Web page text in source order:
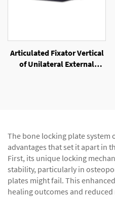
Articulated Fixator Vertical
of Unilateral External
The bone locking plate
advantages that set it apart in
First, its unique locking
stability, particularly in
plates might fail. This
healing outcomes and